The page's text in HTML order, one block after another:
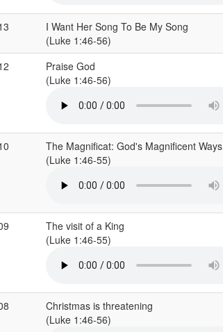
I Want Her Song To Be My Song
(Luke 1:46-56)
Praise God
(Luke 1:46-56)
The Magnificat: God's Magnificent Ways
(Luke 1:46-55)
The visit of a King
(Luke 1:46-55)
Christmas is threatening
(Luke 1:46-56)